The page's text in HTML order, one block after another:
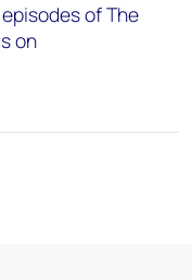
of The
on